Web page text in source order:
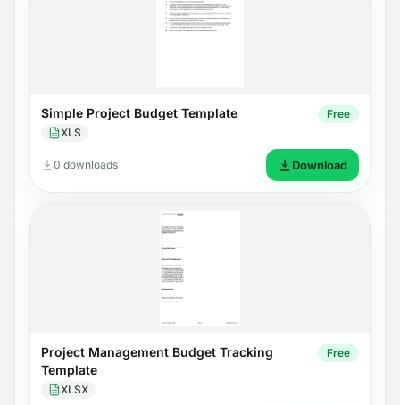
Simple Project Budget Template
XLS
Free
0 downloads Download
Project Management Budget Tracking
Template
XLSX
Free